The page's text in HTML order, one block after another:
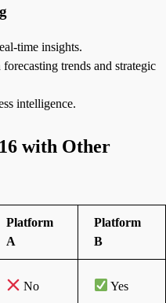
time insights.
trends and strategic
intelligence.
with Other
Platform
A
Platform
B
No Yes